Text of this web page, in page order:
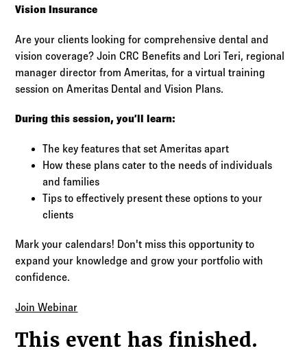
Vision Insurance
Are your clients looking for comprehensive dental and
vision coverage? Join CRC Benefits and Lori Teri, regional
manager director from Ameritas, for a virtual training
session on Ameritas Dental and Vision Plans.
During this session, you’ll learn:
The key features that set Ameritas apart
How these plans cater to the needs of individuals
and families
Tips to effectively present these options to your
clients
Mark your calendars! Don't miss this opportunity to
expand your knowledge and grow your portfolio with
confidence.
Join Webinar
This event has finished.